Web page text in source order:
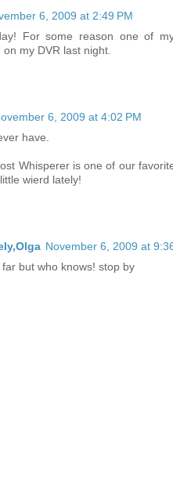
6, 2009 at 2:49 PM
For some reason one of
on my DVR last night.
6, 2009 at 4:02 PM
have.
Whisperer is one of our
wierd lately!
November 6, 2009 at
far but who knows! stop by